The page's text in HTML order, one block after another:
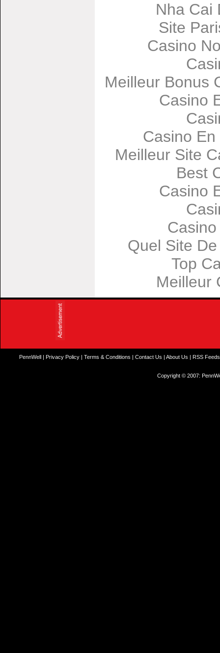
Nha Cai
Site
Casino
Meilleur Bonus
Casino
Casino
Meilleur Site
Best
Casino
Quel Site
Top
Meilleur
PennWell Privacy Policy |Terms & Conditions |Contact Us |About Us RSS Feeds
Copyright © 2007: